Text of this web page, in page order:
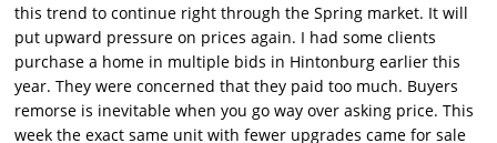
this trend to continue right through the Spring market. It will
put upward pressure on prices again. I had some clients
purchase a home in multiple bids in Hintonburg earlier this
year. They were concerned that they paid too much. Buyers
remorse is inevitable when you go way over asking price. This
week the exact same unit with fewer upgrades came for sale